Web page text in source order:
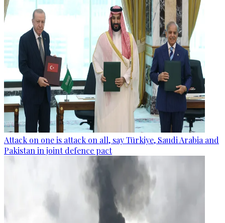
Attack on one is attack on all, say Türkiye, Saudi Arabia and
Pakistan in joint defence pact